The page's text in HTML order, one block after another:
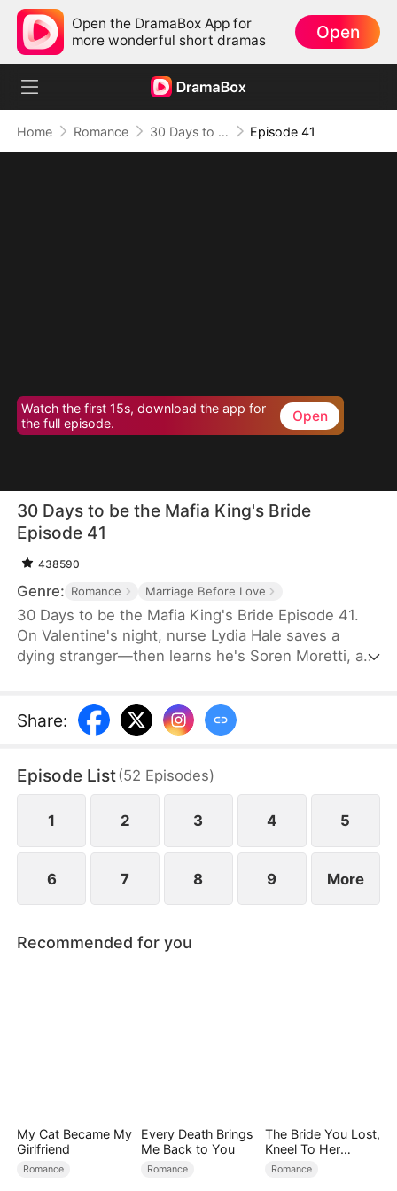
Open the DramaBox App for
more wonderful short dramas
Open
Home Romance 30 Days to be the Mafia King's Bride Episode 41
Watch the first 15s, download the app for
the full episode.
Open
30 Days to be the Mafia King's Bride
Episode 41
438590
Genre: Romance Marriage Before Love
30 Days to be the Mafia King's Bride Episode 41.
On Valentine's night, nurse Lydia Hale saves a
dying stranger—then learns he's Soren Moretti, a
desire clashes with defiance. As a 30-day love
contract ends, Lydia must choose freedom—or life
Share:
Episode List(52 Episodes)
1 2 3 4 5
6 7 8 9 More
Recommended for you
My Cat Became My
Girlfriend
Romance
Every Death Brings
Me Back to You
Romance
The Bride You Lost,
Kneel To Her
Crown
Romance